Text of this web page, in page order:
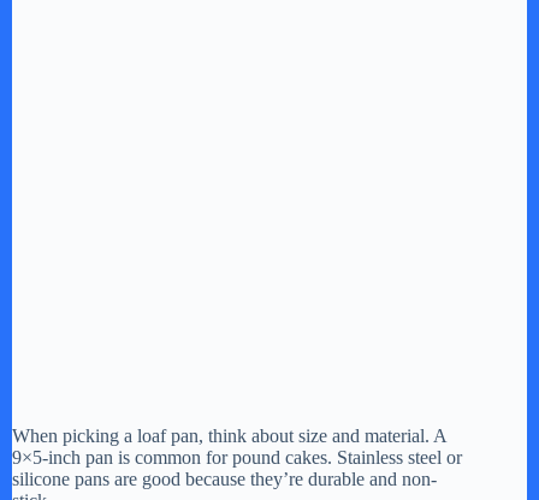
When picking a loaf pan, think about size and material. A
9×5-inch pan is common for pound cakes. Stainless steel or
silicone pans are good because they’re durable and non-